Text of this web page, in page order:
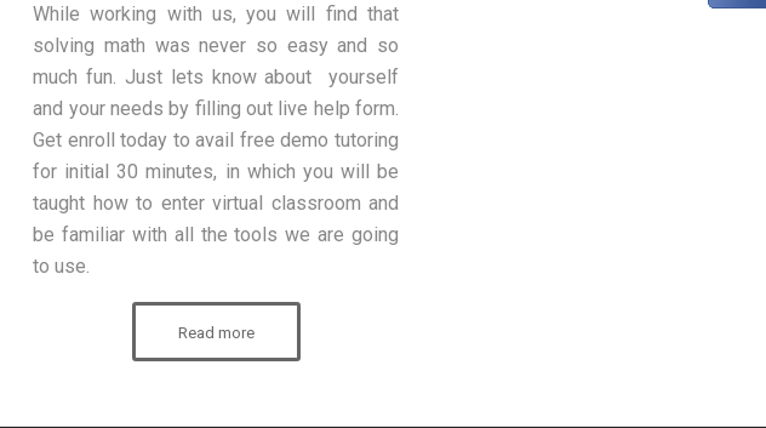
While working with us, you will find that
solving math was never so easy and so
much fun. Just lets know about yourself
and your needs by filling out live help form.
Get enroll today to avail free demo tutoring
for initial 30 minutes, in which you will be
taught how to enter virtual classroom and
be familiar with all the tools we are going
to use.
Read more